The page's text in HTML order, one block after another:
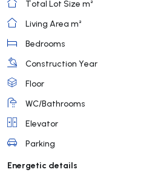
Total Lot Size m²
Living Area m²
Bedrooms
Construction Year
Floor
WC/Bathrooms
Elevator
Parking
Energetic details